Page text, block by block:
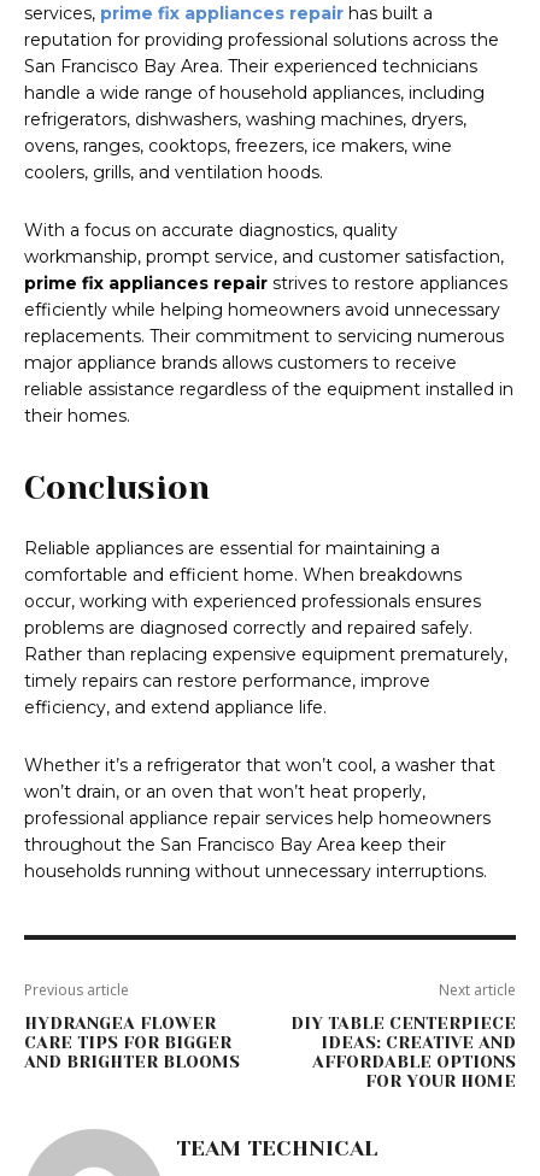
services, prime fix appliances repair has built a
reputation for providing professional solutions across the
San Francisco Bay Area. Their experienced technicians
handle a wide range of household appliances, including
refrigerators, dishwashers, washing machines, dryers,
ovens, ranges, cooktops, freezers, ice makers, wine
coolers, grills, and ventilation hoods.
With a focus on accurate diagnostics, quality
workmanship, prompt service, and customer satisfaction,
prime fix appliances repair strives to restore appliances
efficiently while helping homeowners avoid unnecessary
replacements. Their commitment to servicing numerous
major appliance brands allows customers to receive
reliable assistance regardless of the equipment installed in
their homes.
Conclusion
Reliable appliances are essential for maintaining a
comfortable and efficient home. When breakdowns
occur, working with experienced professionals ensures
problems are diagnosed correctly and repaired safely.
Rather than replacing expensive equipment prematurely,
timely repairs can restore performance, improve
efficiency, and extend appliance life.
Whether it’s a refrigerator that won’t cool, a washer that
won’t drain, or an oven that won’t heat properly,
professional appliance repair services help homeowners
throughout the San Francisco Bay Area keep their
households running without unnecessary interruptions.
Previous article
HYDRANGEA FLOWER
CARE TIPS FOR BIGGER
AND BRIGHTER BLOOMS
Next article
DIY TABLE CENTERPIECE
IDEAS: CREATIVE AND
AFFORDABLE OPTIONS
FOR YOUR HOME
TEAM TECHNICAL